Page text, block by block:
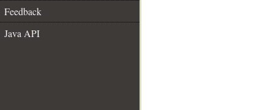
Feedback
Java API